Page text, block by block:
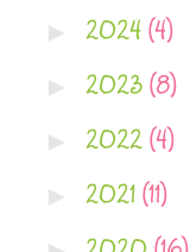
► 2024(4)
► 2023(8)
► 2022(4)
► 2021(11)